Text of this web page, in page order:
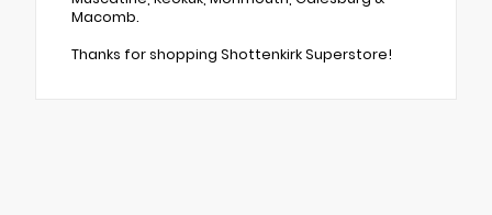
Macomb.
Thanks for shopping Shottenkirk Superstore!